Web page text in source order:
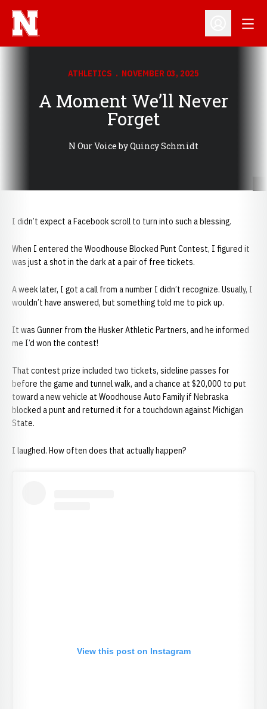
Open
ATHLETICS NOVEMBER 03, 2025
A Moment We’ll Never
Forget
N Our Voice by Quincy Schmidt
I didn’t expect a Facebook scroll to turn into such a blessing.
When I entered the Woodhouse Blocked Punt Contest, I figured it
was just a shot in the dark at a pair of free tickets.
A week later, I got a call from a number I didn’t recognize. Usually, I
wouldn’t have answered, but something told me to pick up.
It was Gunner from the Husker Athletic Partners, and he informed
me I’d won the contest!
That contest prize included two tickets, sideline passes for
before the game and tunnel walk, and a chance at $20,000 to put
toward a new vehicle at Woodhouse Auto Family if Nebraska
blocked a punt and returned it for a touchdown against Michigan
State.
I laughed. How often does that actually happen?
View this post on Instagram